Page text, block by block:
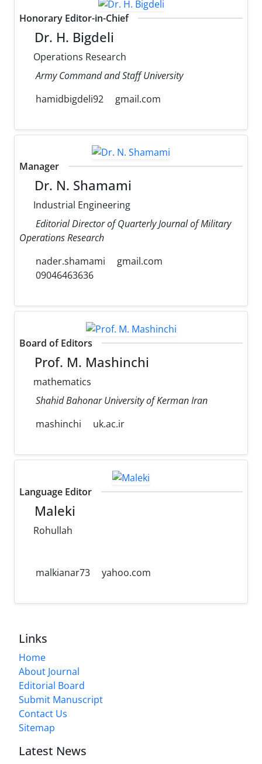
Honorary Editor-in-Chief
Dr. H. Bigdeli
Operations Research
Army Command and Staff University
hamidbigdeli92
gmail.com
Manager
Dr. N. Shamami
Industrial Engineering
Editorial Director of Quarterly Journal of Military
Operations Research
nader.shamami
gmail.com
09046463636
Board of Editors
Prof. M. Mashinchi
mathematics
Shahid Bahonar University of Kerman Iran
mashinchi
uk.ac.ir
Language Editor
Maleki
Rohullah
malkianar73 yahoo.com
Links
Home
About Journal
Editorial Board
Submit Manuscript
Contact Us
Sitemap
Latest News